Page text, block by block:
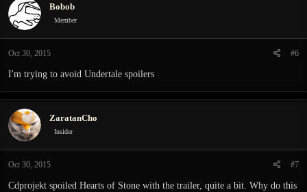
Bobob
Member
Oct 30, 2015 #6
I'm trying to avoid Undertale spoilers
ZaratanCho
Insider
Oct 30, 2015 #7
Cdprojekt spoiled Hearts of Stone with the trailer, quite a bit. Why do this